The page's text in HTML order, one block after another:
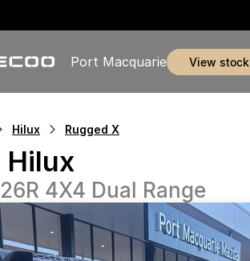
Port Macquarie view stock
Hilux Rugged X
Hilux
4X4 Dual Range